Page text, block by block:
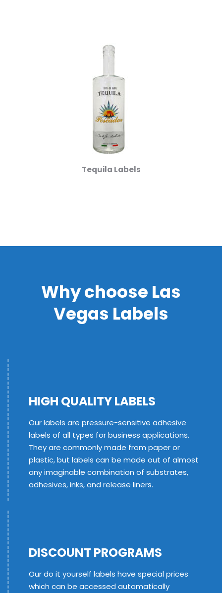
Tequila Labels
Why choose Las
Vegas Labels
HIGH QUALITY LABELS
Our labels are pressure-sensitive adhesive
labels of all types for business applications.
They are commonly made from paper or
plastic, but labels can be made out of almost
any imaginable combination of substrates,
adhesives, inks, and release liners.
DISCOUNT PROGRAMS
Our do it yourself labels have special prices
which can be accessed automatically